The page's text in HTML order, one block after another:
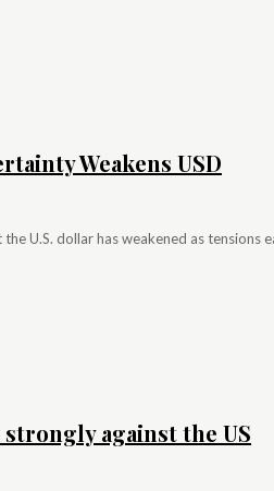
Weakens USD
U.S. dollar has weakened as tensions
against the US